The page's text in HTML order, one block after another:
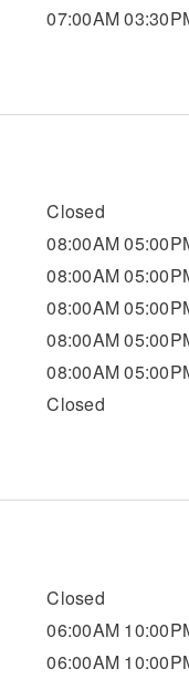
07:00AM
Closed
08:00AM
08:00AM
08:00AM
08:00AM
08:00AM
Closed
Closed
06:00AM
06:00AM